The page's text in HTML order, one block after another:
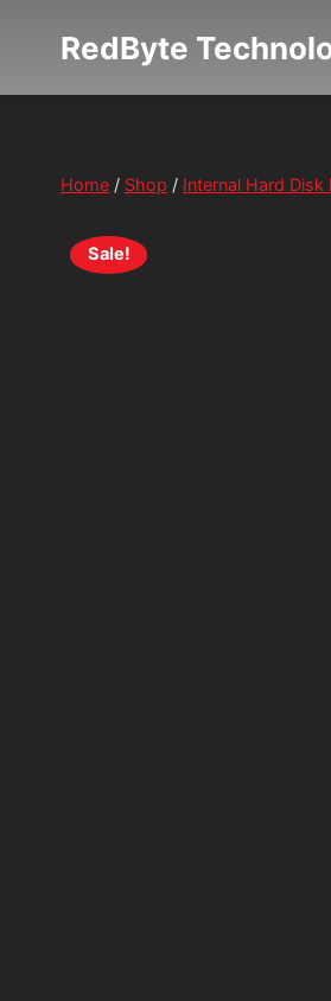
RedByte
Home / Shop / Internal Hard Disk
Sale!